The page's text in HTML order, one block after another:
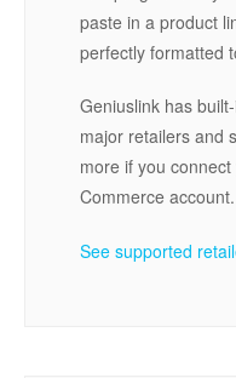
paste in a product
perfectly formatted
Geniuslink has
major retailers and
more if you
Commerce account.
See supported